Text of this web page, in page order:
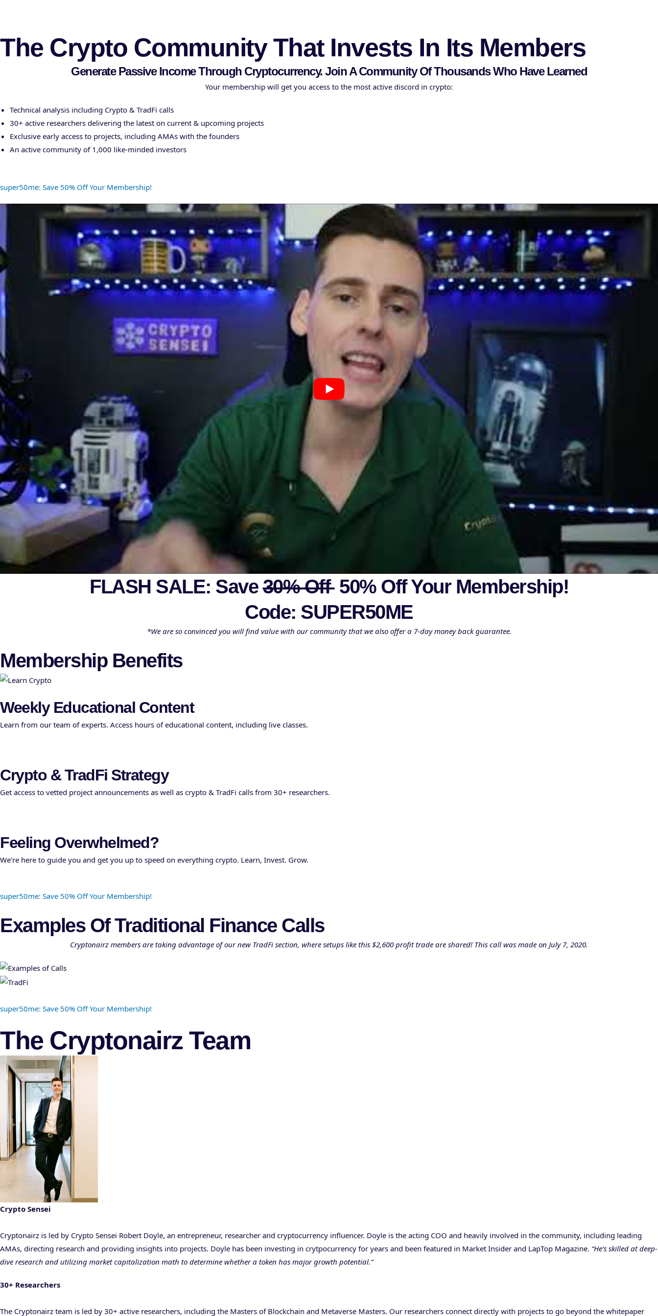
The Crypto Community That Invests In Its Members
Generate Passive Income Through Cryptocurrency. Join A Community Of Thousands Who Have Learned
Your membership will get you access to the most active discord in crypto:
Technical analysis including Crypto & TradFi calls
30+ active researchers delivering the latest on current & upcoming projects
Exclusive early access to projects, including AMAs with the founders
An active community of 1,000 like-minded investors
super50me: Save 50% Off Your Membership!
FLASH SALE: Save30% Off50% Off Your Membership!
Code: SUPER50ME
*We are so convinced you will find value with our community that we also offer a 7-day money back guarantee.
Membership Benefits
Weekly Educational Content
Learn from our team of experts. Access hours of educational content, including live classes.
Crypto & TradFi Strategy
Get access to vetted project announcements as well as crypto & TradFi calls from 30+ researchers.
Feeling Overwhelmed?
We’re here to guide you and get you up to speed on everything crypto. Learn, Invest. Grow.
super50me: Save 50% Off Your Membership!
Examples Of Traditional Finance Calls
Cryptonairz members are taking advantage of our new TradFi section, where setups like this $2,600 profit trade are shared! This call was made on July 7, 2020.
super50me: Save 50% Off Your Membership!
The Cryptonairz Team
Crypto Sensei
Cryptonairz is led by Crypto Sensei Robert Doyle, an entrepreneur, researcher and cryptocurrency influencer. Doyle is the acting COO and heavily involved in the community, including leading
AMAs, directing research and providing insights into projects. Doyle has been investing in crytpocurrency for years and been featured in Market Insider and LapTop Magazine. “He’s skilled at deep-
dive research and utilizing market capitalization math to determine whether a token has major growth potential.”
30+ Researchers
The Cryptonairz team is led by 30+ active researchers, including the Masters of Blockchain and Metaverse Masters. Our researchers connect directly with projects to go beyond the whitepaper